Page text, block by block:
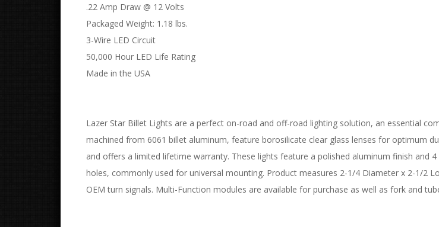
.22 Amp Draw @ 12 Volts
Packaged Weight: 1.18 lbs.
3-Wire LED Circuit
50,000 Hour LED Life Rating
Made in the USA
Lazer Star Billet Lights are a perfect on-road and off-road lighting solution, an essential
machined from 6061 billet aluminum, feature borosilicate clear glass lenses for optimum
and offers a limited lifetime warranty. These lights feature a polished aluminum finish and
holes, commonly used for universal mounting. Product measures 2-1/4 Diameter x 2-1/2
OEM turn signals. Multi-Function modules are available for purchase as well as fork and